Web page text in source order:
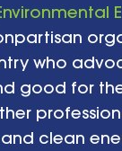
who
good for the
clean